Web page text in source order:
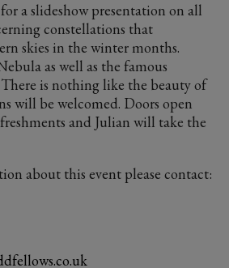
a slideshow presentation on all
constellations that
skies in the winter months.
as well as the famous
is nothing like the beauty of
will be welcomed. Doors open
and Julian will take the
about this event please contact: